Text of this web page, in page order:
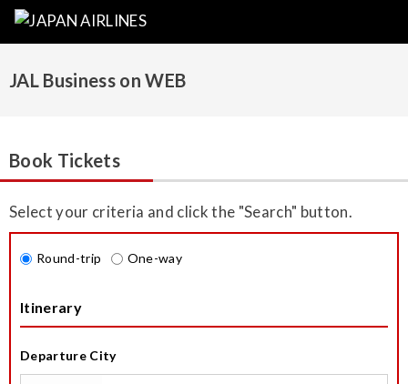
JAL Business on WEB
Book Tickets
Select your criteria and click the "Search" button.
Round-trip One-way
Itinerary
Departure City